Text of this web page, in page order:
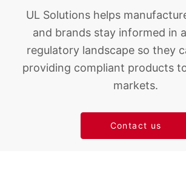
UL Solutions helps
and brands stay informed in
regulatory landscape so they
providing compliant products
markets.
Contact us